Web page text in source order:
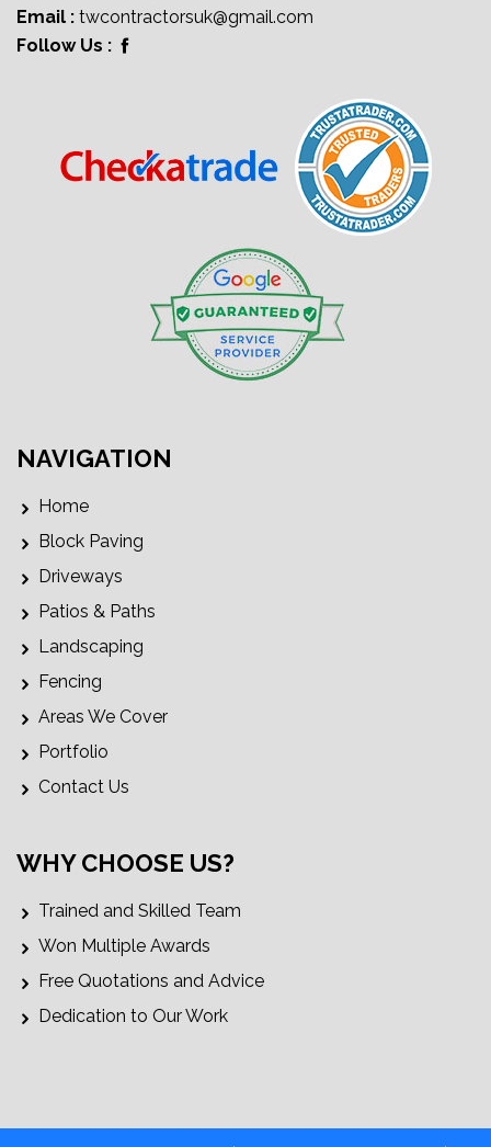
Email : twcontractorsuk@gmail.com
Follow Us :
NAVIGATION
Home
Block Paving
Driveways
Patios & Paths
Landscaping
Fencing
Areas We Cover
Portfolio
Contact Us
WHY CHOOSE US?
Trained and Skilled Team
Won Multiple Awards
Free Quotations and Advice
Dedication to Our Work